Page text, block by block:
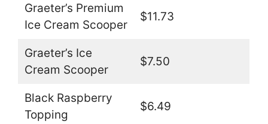
Graeter’s Premium
Ice Cream Scooper
$11.73
Graeter’s Ice
Cream Scooper
$7.50
Black Raspberry
Topping
$6.49